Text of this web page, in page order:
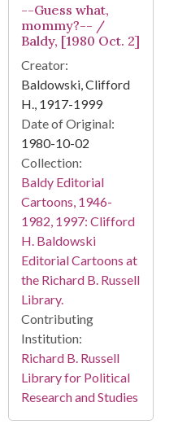
--Guess what,
mommy?-- /
Baldy, [1980 Oct. 2]
Creator:
Baldowski, Clifford
H., 1917-1999
Date of Original:
1980-10-02
Collection:
Baldy Editorial
Cartoons, 1946-
1982, 1997: Clifford
H. Baldowski
Editorial Cartoons at
the Richard B. Russell
Library.
Contributing
Institution:
Richard B. Russell
Library for Political
Research and Studies